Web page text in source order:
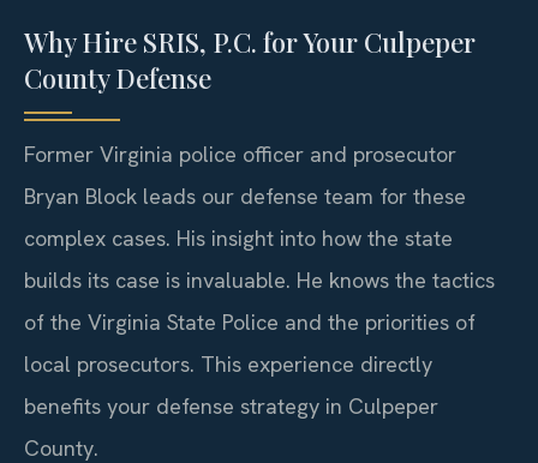
Why Hire SRIS, P.C. for Your Culpeper
County Defense
Former Virginia police officer and prosecutor
Bryan Block leads our defense team for these
complex cases. His insight into how the state
builds its case is invaluable. He knows the tactics
of the Virginia State Police and the priorities of
local prosecutors. This experience directly
benefits your defense strategy in Culpeper
County.